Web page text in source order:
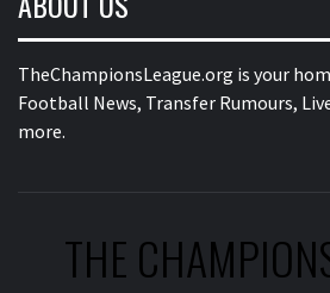
TheChampionsLeague.org is your
Football News, Transfer Rumours,
more.
THE